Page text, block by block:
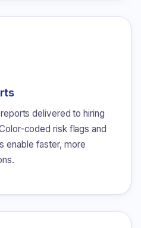
delivered to hiring
coded risk flags and
enable faster, more